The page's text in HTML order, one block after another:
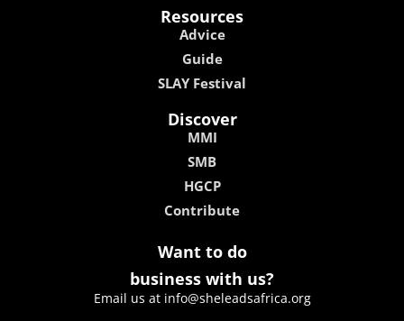
Resources
Advice
Guide
SLAY Festival
Discover
MMI
SMB
HGCP
Contribute
Want to do
business with us?
Email us at info@sheleadsafrica.org